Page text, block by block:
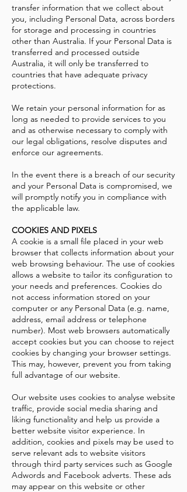
transfer information that we collect about
you, including Personal Data, across borders
for storage and processing in countries
other than Australia. If your Personal Data is
transferred and processed outside
Australia, it will only be transferred to
countries that have adequate privacy
protections.
We retain your personal information for as
long as needed to provide services to you
and as otherwise necessary to comply with
our legal obligations, resolve disputes and
enforce our agreements.
In the event there is a breach of our security
and your Personal Data is compromised, we
will promptly notify you in compliance with
the applicable law.
COOKIES AND PIXELS
A cookie is a small file placed in your web
browser that collects information about your
web browsing behaviour. The use of cookies
allows a website to tailor its configuration to
your needs and preferences. Cookies do
not access information stored on your
computer or any Personal Data (e.g. name,
address, email address or telephone
number). Most web browsers automatically
accept cookies but you can choose to reject
cookies by changing your browser settings.
This may, however, prevent you from taking
full advantage of our website.
Our website uses cookies to analyse website
traffic, provide social media sharing and
liking functionality and help us provide a
better website visitor experience. In
addition, cookies and pixels may be used to
serve relevant ads to website visitors
through third party services such as Google
Adwords and Facebook adverts. These ads
may appear on this website or other